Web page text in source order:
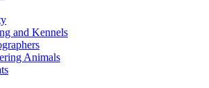
and Kennels
Animals